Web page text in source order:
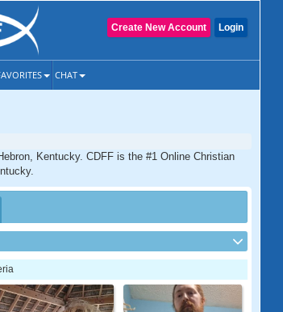
Login
Create New Account
CHAT
Kentucky. CDFF is the #1 Online Christian